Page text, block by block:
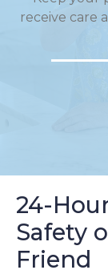
receive care
24-
Safety
Friend